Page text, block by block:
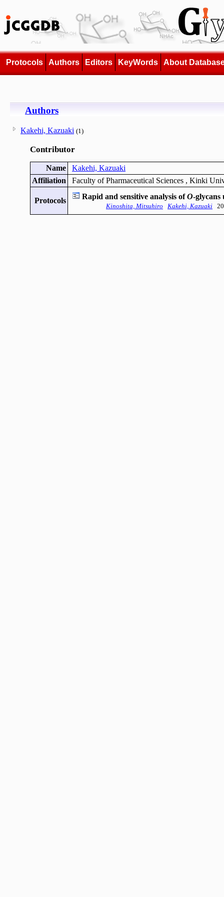
Protocols Authors Editors KeyWords About
Authors
Kakehi, Kazuaki (1)
Contributor
Name
Kakehi, Kazuaki
Affiliation
Faculty of Pharmaceutical Sciences , Kinki
Protocols Rapid and sensitive analysis ofO-glycans
Kinoshita, Mitsuhiro Kakehi, Kazuaki